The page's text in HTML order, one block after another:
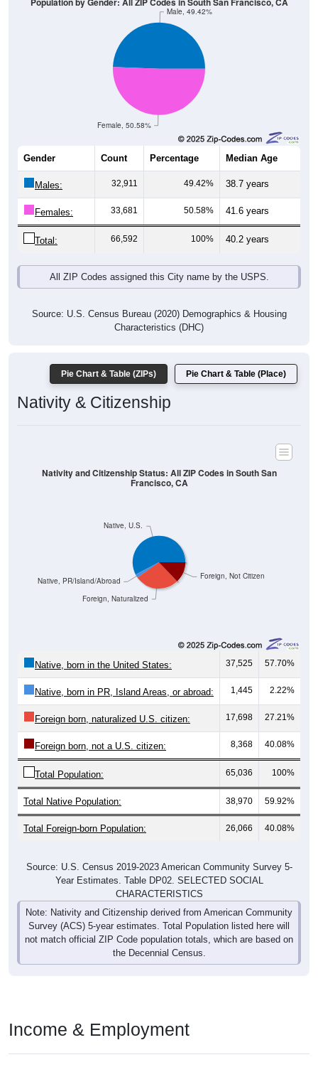
Female, 50.58%
Male, 49.42%
Gender Count Percentage Median Age
Males: 32,911 49.42% 38.7 years
Females: 33,681 50.58% 41.6 years
Total: 66,592 100% 40.2 years
All ZIP Codes assigned this City name by the USPS.
Source: U.S. Census Bureau (2020) Demographics & Housing
Characteristics (DHC)
Pie Chart & Table (ZIPs) Pie Chart & Table (Place)
Nativity & Citizenship
Foreign, Not Citizen
Foreign, Naturalized
Native, PR/Island/Abroad
Native, U.S.
Nativity and Citizenship Status: All ZIP Codes in South San
Francisco, CA
Native, born in the United States: 37,525 57.70%
Native, born in PR, Island Areas, or abroad: 1,445 2.22%
Foreign born, naturalized U.S. citizen: 17,698 27.21%
Foreign born, not a U.S. citizen: 8,368 40.08%
Total Population: 65,036 100%
Total Native Population: 38,970 59.92%
Total Foreign-born Population: 26,066 40.08%
Source: U.S. Census 2019-2023 American Community Survey 5-
Year Estimates. Table DP02. SELECTED SOCIAL
CHARACTERISTICS
Note: Nativity and Citizenship derived from American Community
Survey (ACS) 5-year estimates. Total Population listed here will
not match official ZIP Code population totals, which are based on
the Decennial Census.
Income & Employment